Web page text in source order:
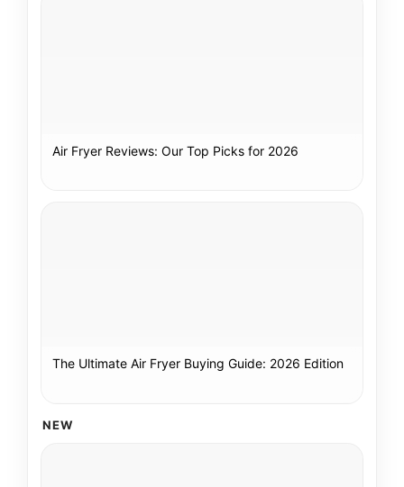
Air Fryer Reviews: Our Top Picks for 2026
The Ultimate Air Fryer Buying Guide: 2026 Edition
NEW